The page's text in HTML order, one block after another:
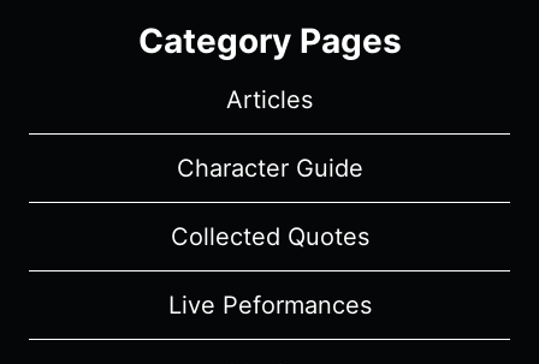
Category Pages
Articles
Character Guide
Collected Quotes
Live Peformances